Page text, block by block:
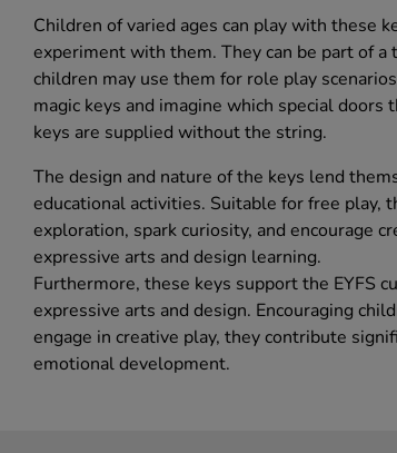
Children of varied ages can play with these
experiment with them. They can be part of
children may use them for role play
magic keys and imagine which special doors
keys are supplied without the string.
The design and nature of the keys lend
educational activities. Suitable for free play,
exploration, spark curiosity, and encourage
expressive arts and design learning.
Furthermore, these keys support the EYFS
expressive arts and design. Encouraging
engage in creative play, they contribute
emotional development.